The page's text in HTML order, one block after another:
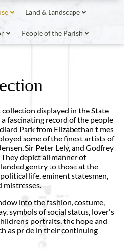
Land & Landscape
People of the Parish
displayed in the State
fascinating record of the people
Park from Elizabethan times
some of the finest artists of
Sir Peter Lely, and Godfrey
depict all manner of
gentry to those at the
life, eminent statesmen,
mistresses.
into the fashion, costume,
symbols of social status, lover's
portraits, the hope and
as pride in their continuing